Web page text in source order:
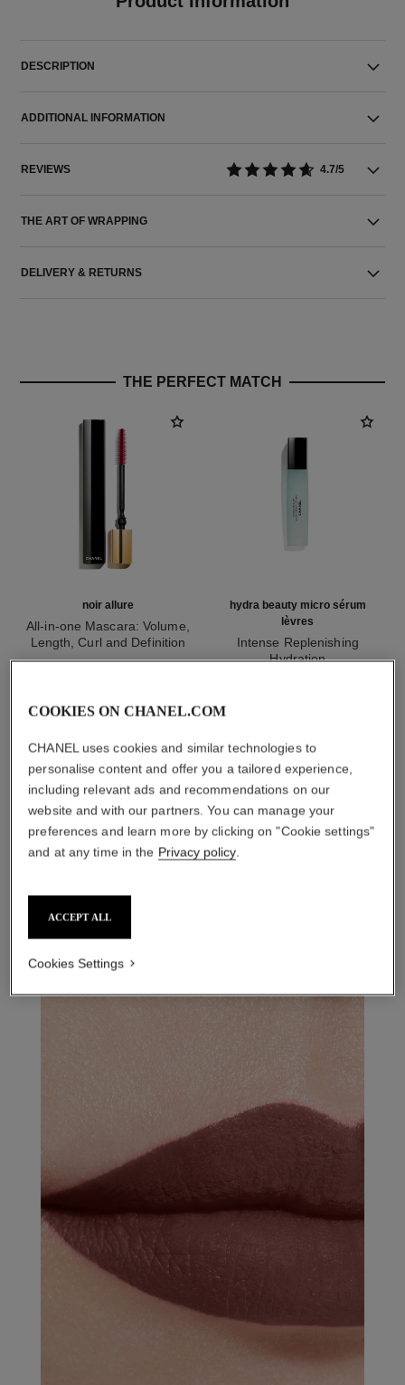
DESCRIPTION
ADDITIONAL INFORMATION
REVIEWS 4.7/5
THE ART OF WRAPPING
DELIVERY & RETURNS
THE PERFECT MATCH
noir allure
All-in-one Mascara: Volume,
Length, Curl and Definition
Ref. 190010
2 shades available
hydra beauty micro sérum
lèvres
Intense Replenishing
Hydration
1/3
COOKIES ON CHANEL.COM
CHANEL uses cookies and similar technologies to
personalise content and offer you a tailored experience,
including relevant ads and recommendations on our
website and with our partners. You can manage your
preferences and learn more by clicking on "Cookie settings"
and at any time in the Privacy policy.
ACCEPT ALL
Cookies Settings